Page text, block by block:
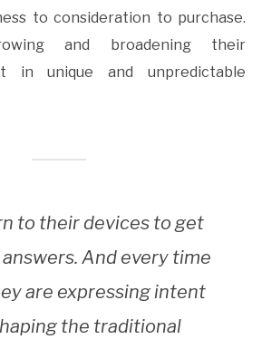
to consideration to purchase.
and broadening their
in unique and unpredictable
to their devices to get
And every time
are expressing intent
the traditional